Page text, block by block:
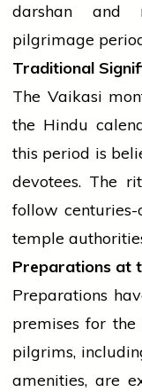
darshan and
pilgrimage
Traditional
The Vaikasi
the Hindu
this period is
devotees. The
follow
temple
Preparations at
Preparations
premises for
pilgrims,
amenities, are